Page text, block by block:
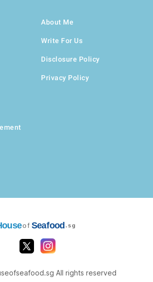
About Me
Write For Us
Disclosure Policy
Privacy Policy
of Seafood .sg
All rights reserved